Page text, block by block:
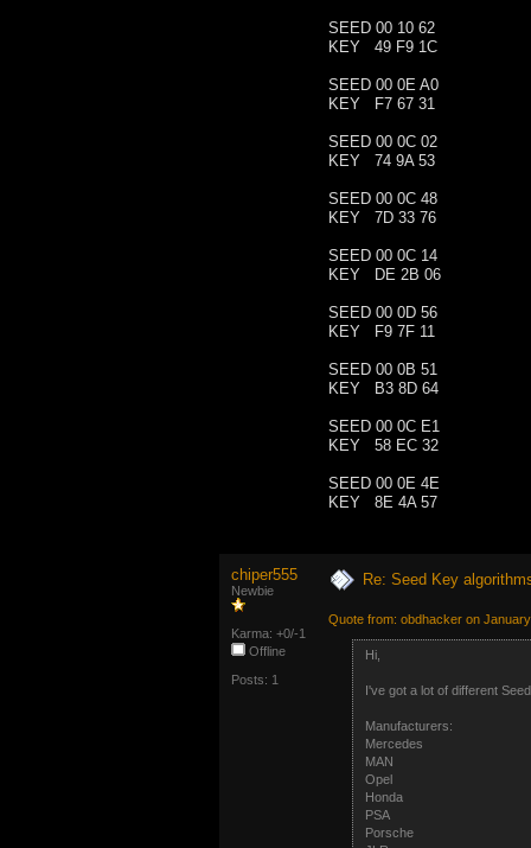
SEED 00 10 62
KEY 49 F9 1C
SEED 00 0E A0
KEY F7 67 31
SEED 00 0C 02
KEY 74 9A 53
SEED 00 0C 48
KEY 7D 33 76
SEED 00 0C 14
KEY DE 2B 06
SEED 00 0D 56
KEY F9 7F 11
SEED 00 0B 51
KEY B3 8D 64
SEED 00 0C E1
KEY 58 EC 32
SEED 00 0E 4E
KEY 8E 4A 57
chiper555
Newbie
Karma: +0/-1
Offline
Posts: 1
Re: Seed Key
Quote from: obdhacker on
Hi,
I've got a lot of different
Manufacturers:
Mercedes
MAN
Opel
Honda
PSA
Porsche